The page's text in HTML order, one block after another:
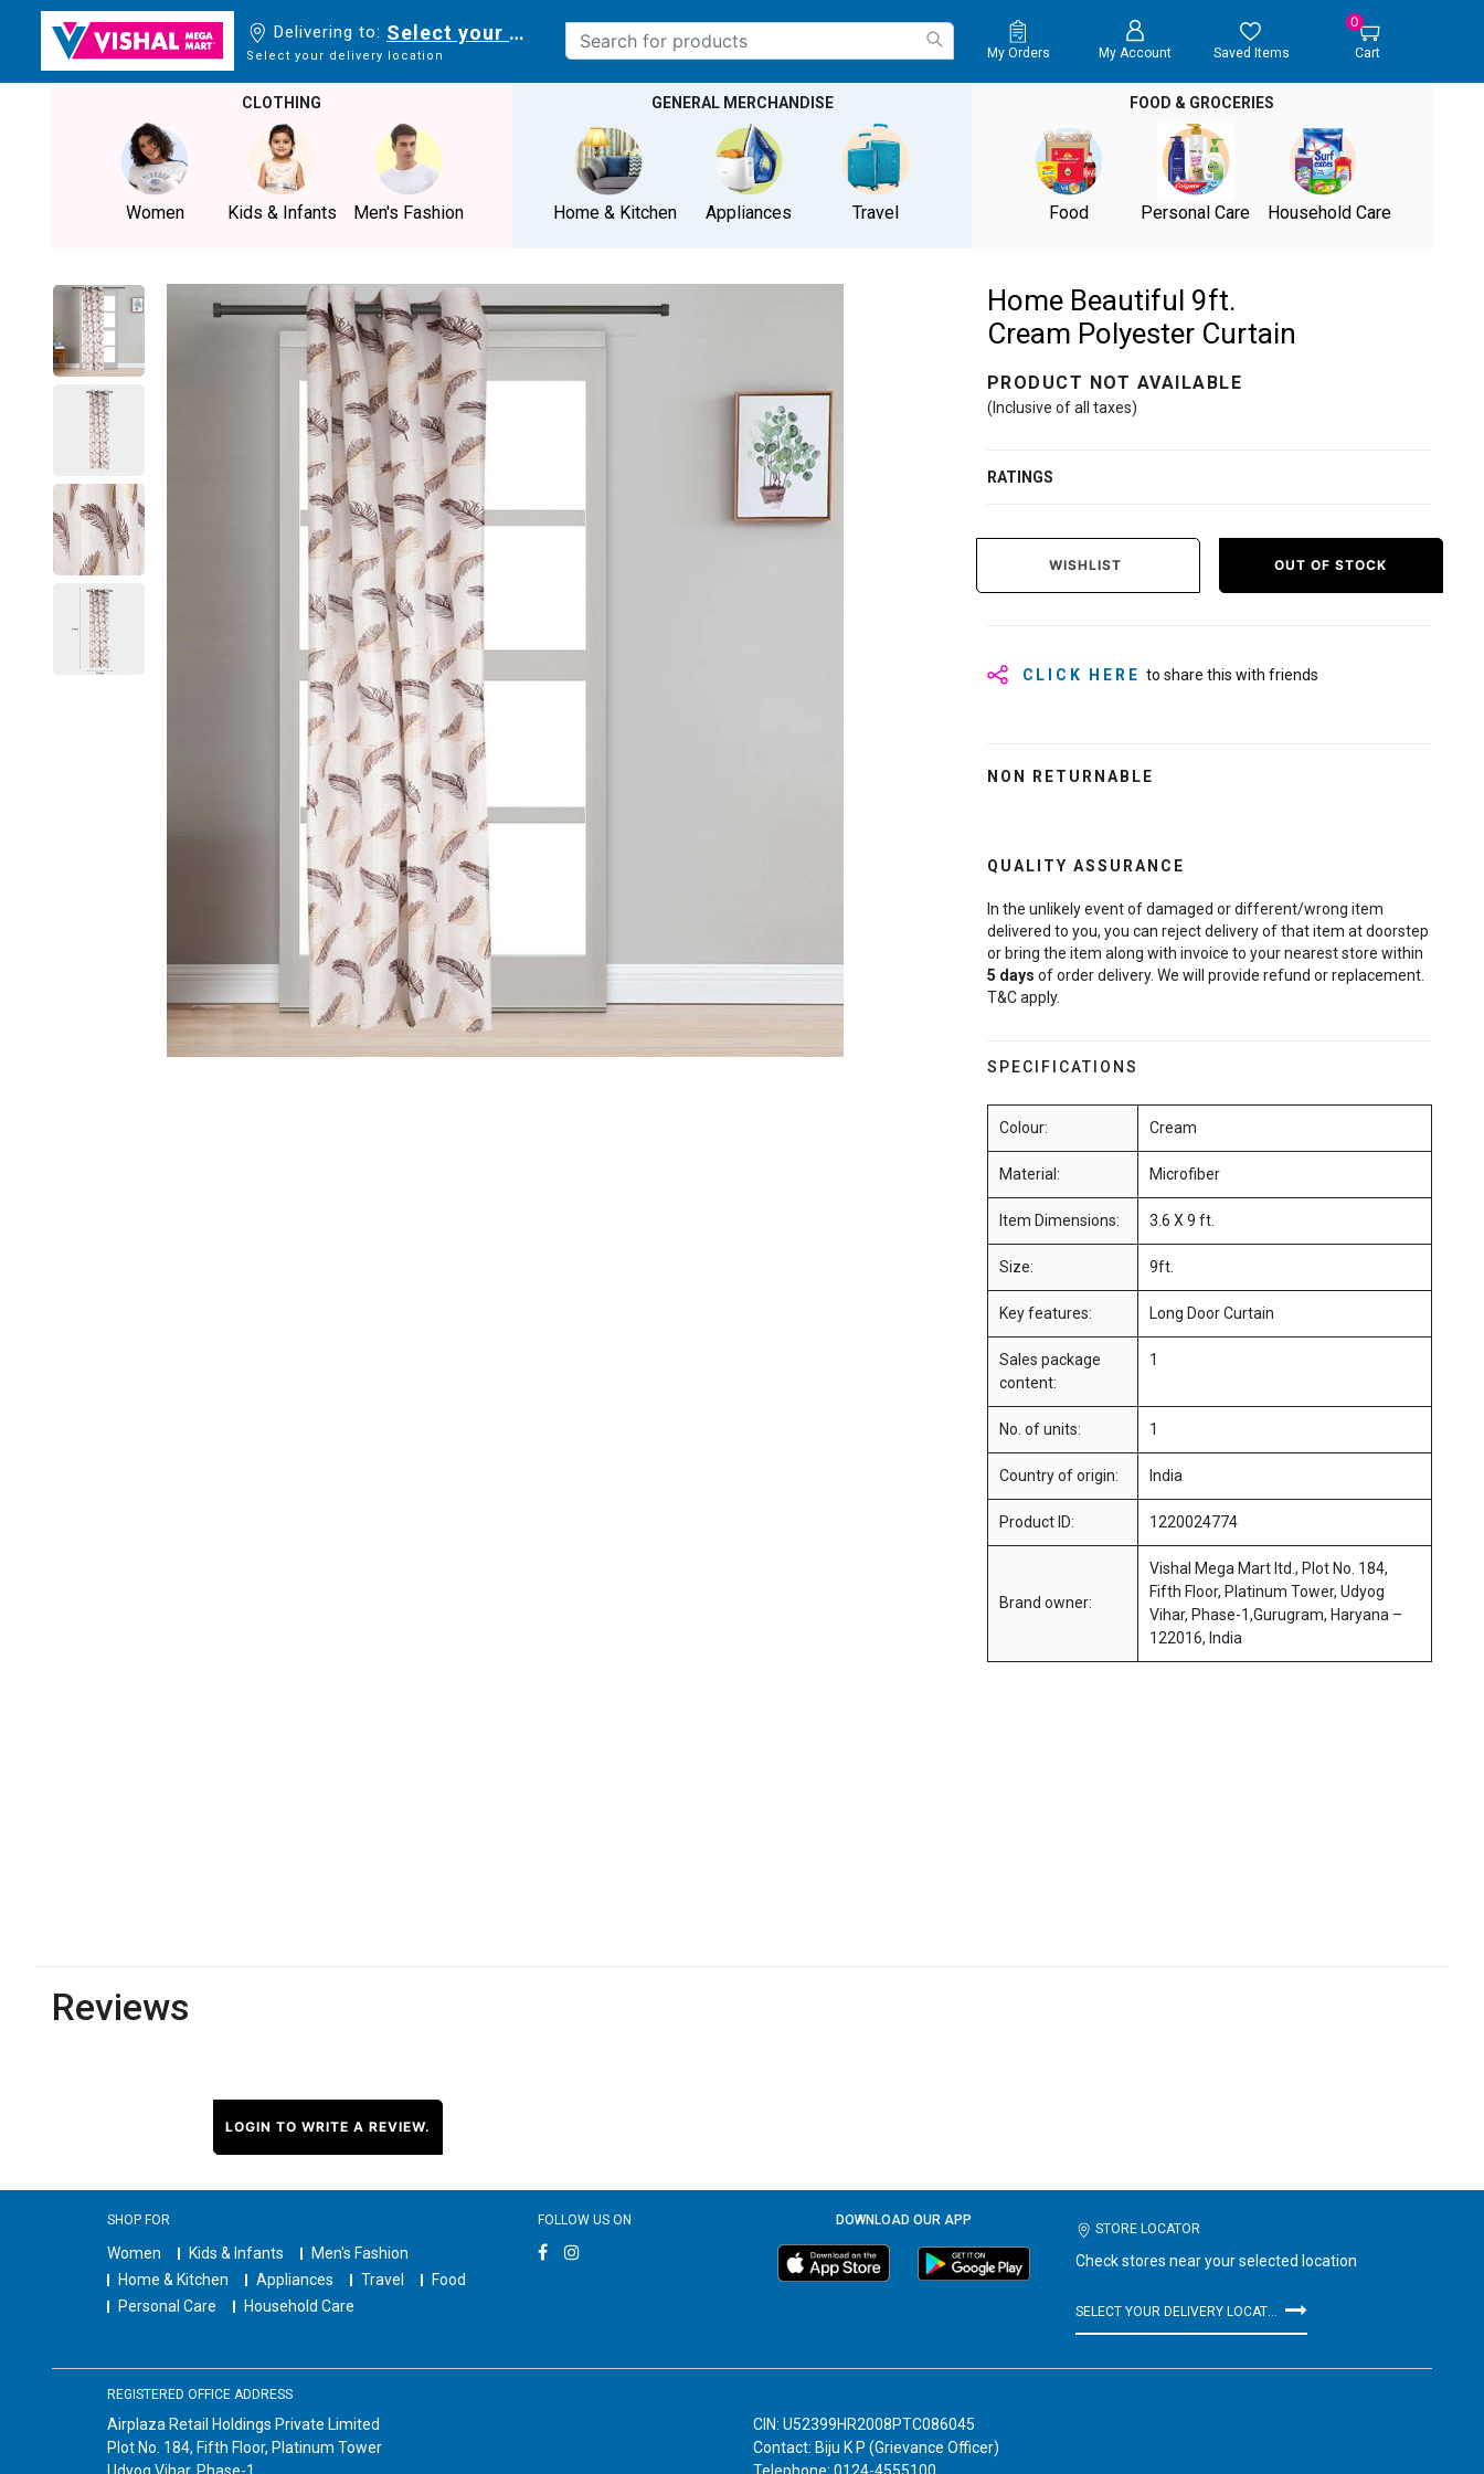
Delivering to: Select your delivery location
Select your delivery location My Orders My Account Saved Items
0
Cart
CLOTHING
Women Kids & Infants Men's Fashion
GENERAL MERCHANDISE
Home & Kitchen Appliances Travel
FOOD & GROCERIES
Food Personal Care Household Care
Home Beautiful 9ft.
Cream Polyester Curtain
PRODUCT NOT AVAILABLE
(Inclusive of all taxes)
RATINGS
WISHLIST OUT OF STOCK
CLICK HERE to share this with friends
NON RETURNABLE
QUALITY ASSURANCE
In the unlikely event of damaged or different/wrong item
delivered to you, you can reject delivery of that item at doorstep
or bring the item along with invoice to your nearest store within
5 days of order delivery. We will provide refund or replacement.
T&C apply.
SPECIFICATIONS
Colour: Cream
Material: Microfiber
Item Dimensions: 3.6 X 9 ft.
Size: 9ft.
Key features: Long Door Curtain
Sales package
content:
1
No. of units: 1
Country of origin: India
Product ID: 1220024774
Brand owner:
Vishal Mega Mart ltd., Plot No. 184,
Fifth Floor, Platinum Tower, Udyog
Vihar, Phase-1,Gurugram, Haryana –
122016, India
Reviews
LOGIN TO WRITE A REVIEW.
SHOP FOR
Women Kids & Infants
Men's Fashion
Home & Kitchen
Appliances Travel
Food
Personal Care
Household Care
FOLLOW US ON DOWNLOAD OUR APP
STORE LOCATOR
Check stores near your selected location
REGISTERED OFFICE ADDRESS
Airplaza Retail Holdings Private Limited
Plot No. 184, Fifth Floor, Platinum Tower
Udyog Vihar, Phase-1
CIN: U52399HR2008PTC086045
Contact: Biju K P (Grievance Officer)
Telephone: 0124-4555100